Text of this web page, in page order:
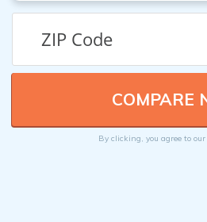
By clicking, you agree to our